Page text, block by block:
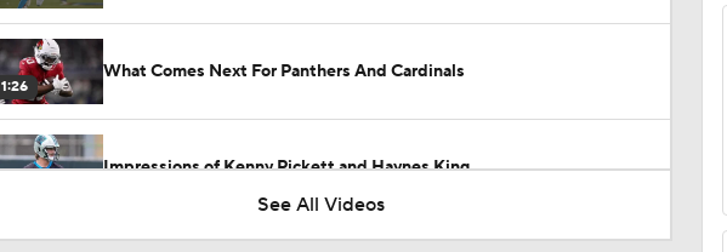
1:26
What Comes Next For Panthers And Cardinals
Impressions of Kenny Pickett and Haynes King
See All Videos